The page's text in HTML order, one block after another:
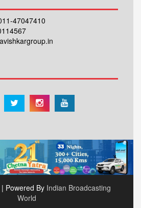
47047410
Powered By Indian Broadcasting
World